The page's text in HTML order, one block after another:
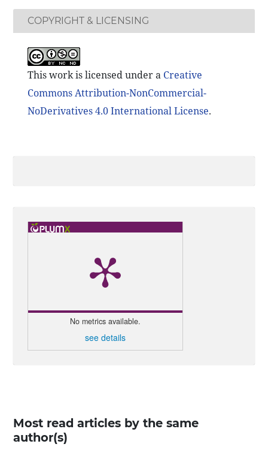
COPYRIGHT & LICENSING
This work is licensed under a Creative
Commons Attribution-NonCommercial-
NoDerivatives 4.0 International License.
No metrics available.
see details
Most read articles by the same
author(s)